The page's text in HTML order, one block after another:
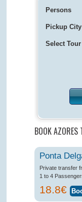
Persons
Pickup City
Select Tour
BOOK AZORES
Ponta
Private transfer
1 to 4
18.8€